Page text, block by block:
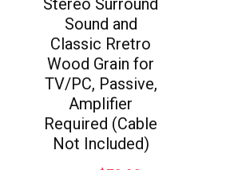
Stereo Surround
Sound and
Classic Rretro
Wood Grain for
TV/PC, Passive,
Amplifier
Required (Cable
Not Included)